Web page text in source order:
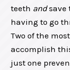
teeth andsave
having to go
Two of the
accomplish
just one